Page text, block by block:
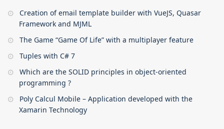
Creation of email template builder with VueJS, Quasar
Framework and MJML
The Game “Game Of Life” with a multiplayer feature
Tuples with C# 7
Which are the SOLID principles in object-oriented
programming ?
Poly Calcul Mobile – Application developed with the
Xamarin Technology